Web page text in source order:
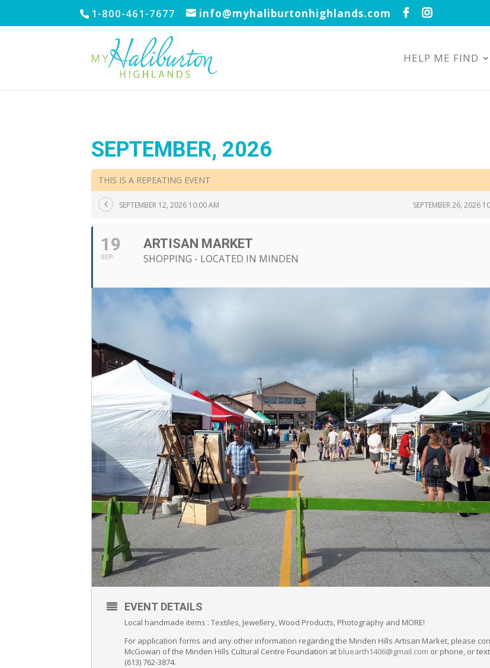
1-800-461-7677 info@myhaliburtonhighlands.com
HELP ME FIND
SEPTEMBER, 2026
THIS IS A REPEATING EVENT
SEPTEMBER 12, 2026 10:00 AM SEPTEMBER 26, 2026
19
SEP
ARTISAN MARKET
SHOPPING - LOCATED IN MINDEN
EVENT DETAILS
Local handmade items : Textiles, Jewellery, Wood Products, Photography and MORE!
For application forms and any other information regarding the Minden Hills Artisan Market, please
McGowan of the Minden Hills Cultural Centre Foundation at bluearth1406@gmail.com or phone, or
(613) 762-3874.